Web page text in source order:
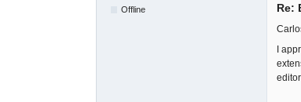
Offline Re:
I